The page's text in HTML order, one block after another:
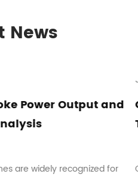
News
Motor 2 Stroke
Mixing and
Motor 2 Stroke systems are